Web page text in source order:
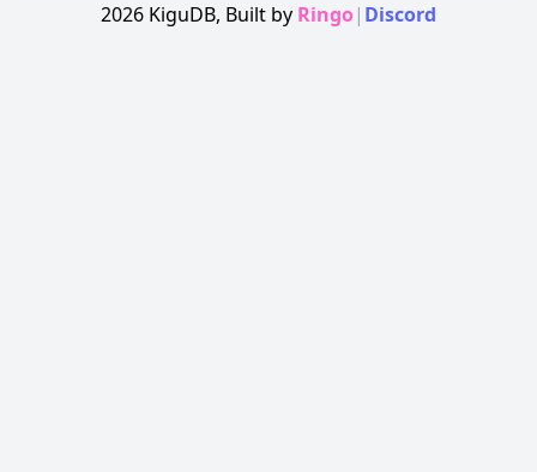
2026 KiguDB, Built by Ringo| Discord